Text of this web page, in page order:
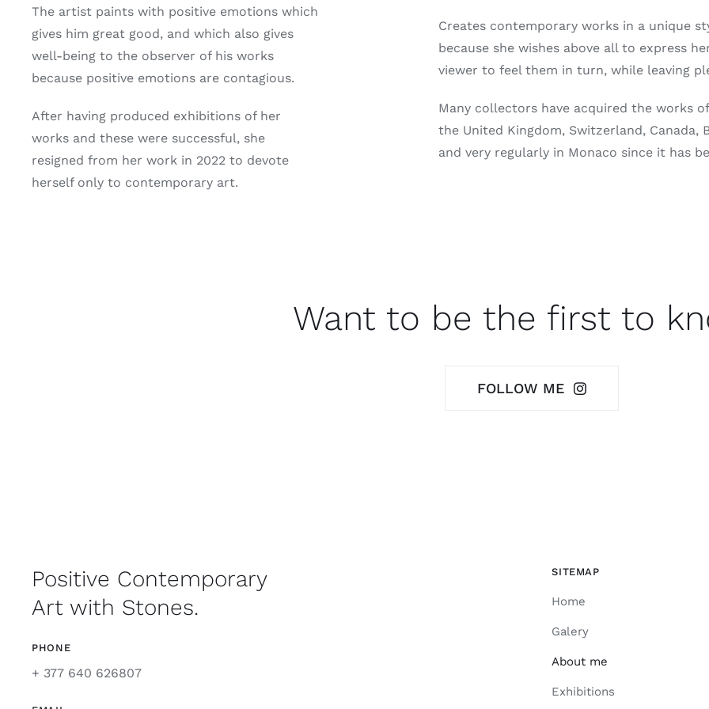
The artist paints with positive emotions which
gives him great good, and which also gives
well-being to the observer of his works
because positive emotions are contagious.
After having produced exhibitions of her
works and these were successful, she
resigned from her work in 2022 to devote
herself only to contemporary art.
Creates contemporary works in a unique
because she wishes above all to express
viewer to feel them in turn, while leaving
Many collectors have acquired the works
the United Kingdom, Switzerland, Canada,
and very regularly in Monaco since it has
Want to be the first to
FOLLOW ME
Positive Contemporary
Art with Stones.
PHONE
+ 377 640 626807
SITEMAP
Home
Galery
About me
Exhibitions